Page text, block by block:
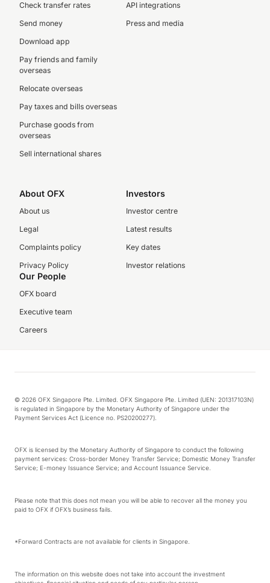
Check transfer rates
Send money
Download app
Pay friends and family
overseas
Relocate overseas
Pay taxes and bills overseas
Purchase goods from
overseas
Sell international shares
API integrations
Press and media
About OFX
About us
Legal
Complaints policy
Privacy Policy
Investors
Investor centre
Latest results
Key dates
Investor relations
Our People
OFX board
Executive team
Careers
© 2026 OFX Singapore Pte. Limited. OFX Singapore Pte. Limited (UEN: 201317103N)
is regulated in Singapore by the Monetary Authority of Singapore under the
Payment Services Act (Licence no. PS20200277).
OFX is licensed by the Monetary Authority of Singapore to conduct the following
payment services: Cross-border Money Transfer Service; Domestic Money Transfer
Service; E-money Issuance Service; and Account Issuance Service.
Please note that this does not mean you will be able to recover all the money you
paid to OFX if OFX’s business fails.
*Forward Contracts are not available for clients in Singapore.
The information on this website does not take into account the investment